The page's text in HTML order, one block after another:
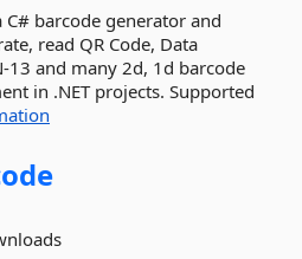
C# barcode generator and
read QR Code, Data
13 and many 2d, 1d barcode
in .NET projects. Supported